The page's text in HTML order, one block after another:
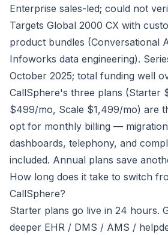
Enterprise sales-led; could not
Targets Global 2000 CX with
product bundles (Conversational
Infoworks data engineering).
October 2025; total funding well
CallSphere's three plans (Starter
$499/mo, Scale $1,499/mo) are
opt for monthly billing —
dashboards, telephony, and
included. Annual plans save
How long does it take to switch
CallSphere?
Starter plans go live in 24 hours.
deeper EHR / DMS / AMS /